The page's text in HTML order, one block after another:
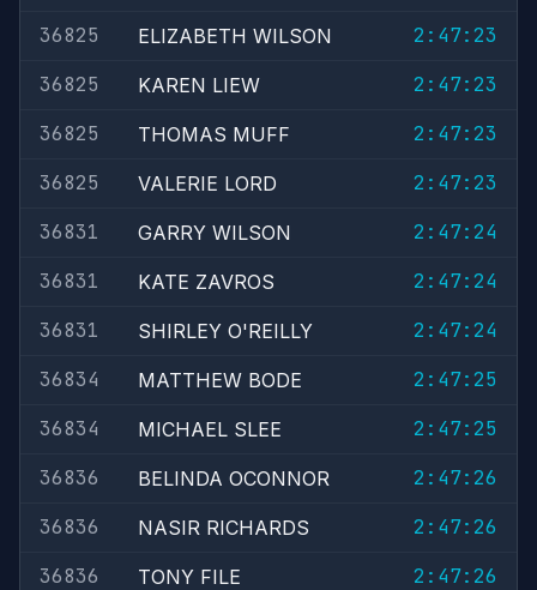
36825
ELIZABETH WILSON
2:47:23
36825
KAREN LIEW
2:47:23
36825
THOMAS MUFF
2:47:23
36825
VALERIE LORD
2:47:23
36831
GARRY WILSON
2:47:24
36831
KATE ZAVROS
2:47:24
36831
SHIRLEY O'REILLY
2:47:24
36834
MATTHEW BODE
2:47:25
36834
MICHAEL SLEE
2:47:25
36836
BELINDA OCONNOR
2:47:26
36836
NASIR RICHARDS
2:47:26
36836
TONY FILE
2:47:26